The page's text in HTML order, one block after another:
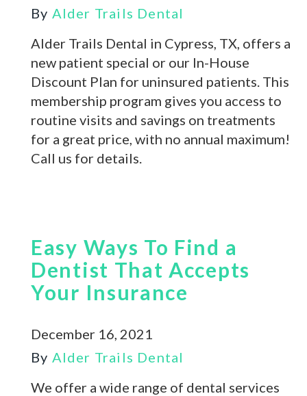
By Alder Trails Dental
Alder Trails Dental in Cypress, TX, offers a
new patient special or our In-House
Discount Plan for uninsured patients. This
membership program gives you access to
routine visits and savings on treatments
for a great price, with no annual maximum!
Call us for details.
Easy Ways To Find a
Dentist That Accepts
Your Insurance
December 16, 2021
By Alder Trails Dental
We offer a wide range of dental services